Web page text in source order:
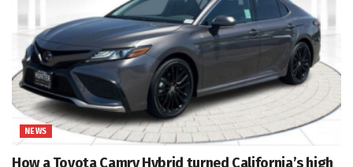
NEWS
How a Toyota Camry Hybrid turned California’s high